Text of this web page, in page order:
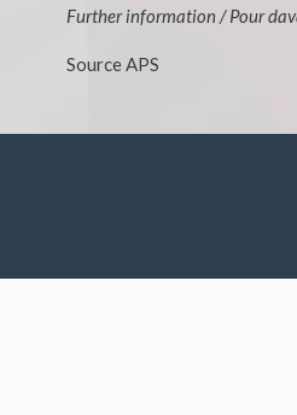
Further information / Pour
Source APS